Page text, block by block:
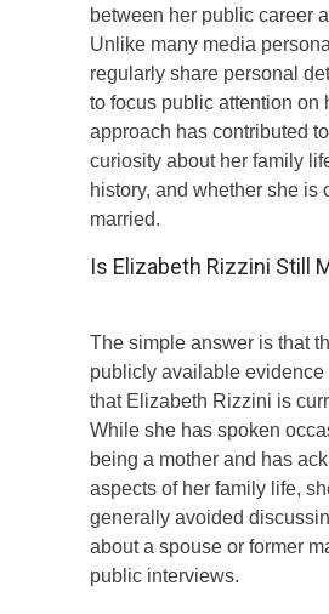
between her public career
Unlike many media
regularly share personal
to focus public attention on
approach has contributed
curiosity about her family
history, and whether she is
married.
Is Elizabeth Rizzini Still
The simple answer is that
publicly available evidence
that Elizabeth Rizzini is
While she has spoken
being a mother and has
aspects of her family life,
generally avoided
about a spouse or former
public interviews.